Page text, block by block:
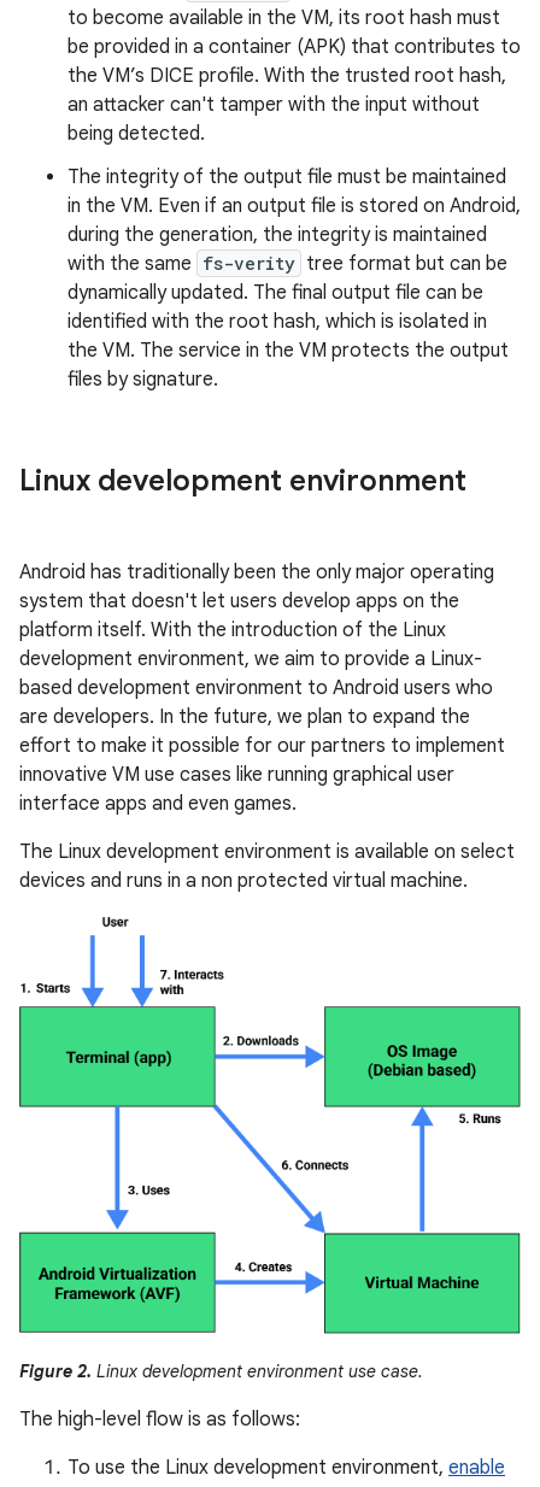
to become available in the VM, its root hash must
be provided in a container (APK) that contributes to
the VM’s DICE profile. With the trusted root hash,
an attacker can't tamper with the input without
being detected.
The integrity of the output file must be maintained
in the VM. Even if an output file is stored on Android,
during the generation, the integrity is maintained
with the same fs-verity tree format but can be
dynamically updated. The final output file can be
identified with the root hash, which is isolated in
the VM. The service in the VM protects the output
files by signature.
Linux development environment
Android has traditionally been the only major operating
system that doesn't let users develop apps on the
platform itself. With the introduction of the Linux
development environment, we aim to provide a Linux-
based development environment to Android users who
are developers. In the future, we plan to expand the
effort to make it possible for our partners to implement
innovative VM use cases like running graphical user
interface apps and even games.
The Linux development environment is available on select
devices and runs in a non protected virtual machine.
Figure 2. Linux development environment use case.
The high-level flow is as follows:
To use the Linux development environment, enable